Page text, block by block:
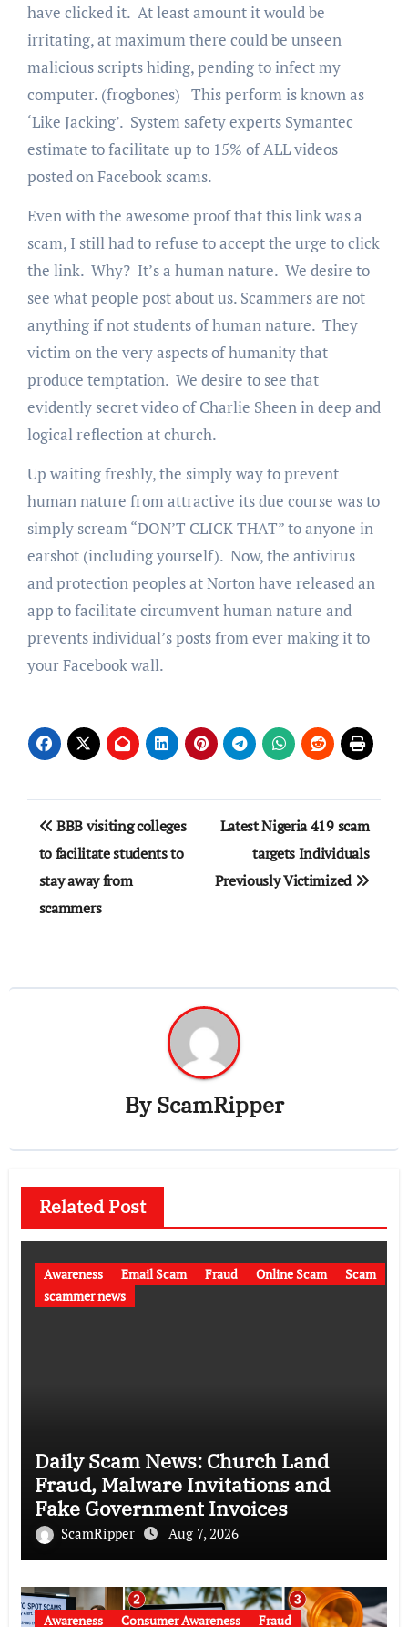
have clicked it. At least amount it would be
irritating, at maximum there could be unseen
malicious scripts hiding, pending to infect my
computer. (frogbones) This perform is known as
‘Like Jacking’. System safety experts Symantec
estimate to facilitate up to 15% of ALL videos
posted on Facebook scams.
Even with the awesome proof that this link was a
scam, I still had to refuse to accept the urge to click
the link. Why? It’s a human nature. We desire to
see what people post about us. Scammers are not
anything if not students of human nature. They
victim on the very aspects of humanity that
produce temptation. We desire to see that
evidently secret video of Charlie Sheen in deep and
logical reflection at church.
Up waiting freshly, the simply way to prevent
human nature from attractive its due course was to
simply scream “DON’T CLICK THAT” to anyone in
earshot (including yourself). Now, the antivirus
and protection peoples at Norton have released an
app to facilitate circumvent human nature and
prevents individual’s posts from ever making it to
your Facebook wall.
Post
navigation
BBB visiting colleges
to facilitate students to
stay away from
scammers
Latest Nigeria 419 scam
targets Individuals
Previously Victimized
ByScamRipper
Related Post
Awareness Email Scam Fraud Online Scam
Scam
scammer news
Daily Scam News: Church Land
Fraud, Malware Invitations and
Fake Government Invoices
ScamRipper Aug 7, 2026
Awareness Consumer Awareness Fraud